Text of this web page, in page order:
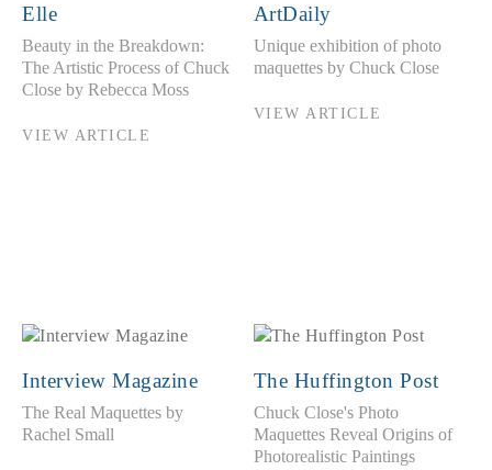
Elle
Beauty in the Breakdown:
The Artistic Process of Chuck
Close by Rebecca Moss
VIEW ARTICLE
ArtDaily
Unique exhibition of photo
maquettes by Chuck Close
VIEW ARTICLE
Interview Magazine
The Real Maquettes by
Rachel Small
The Huffington Post
Chuck Close's Photo
Maquettes Reveal Origins of
Photorealistic Paintings